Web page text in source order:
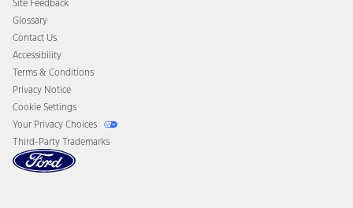
Disconnect Remote Vehicle Access
Site Feedback
Glossary
Contact Us
Accessibility
Terms & Conditions
Privacy Notice
Cookie Settings
Your Privacy Choices
Third-Party Trademarks